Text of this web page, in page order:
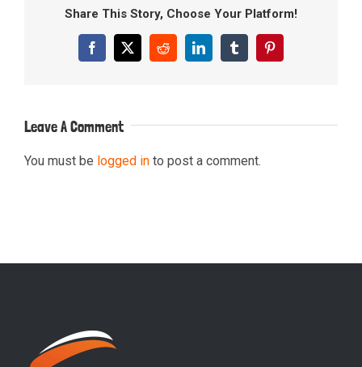
Share This Story, Choose Your Platform!
Facebook
X RedditLinkedInTumblrPinterest
Leave A Comment
You must be logged in to post a comment.